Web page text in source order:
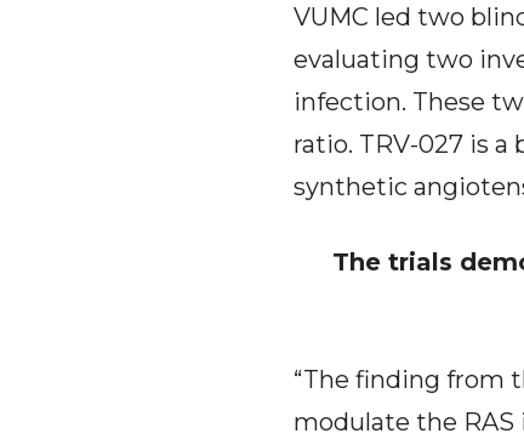
VUMC led two
evaluating two
infection. These
ratio. TRV-027 is
synthetic
The trials
“The finding from
modulate the